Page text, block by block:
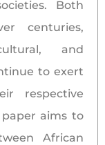
Both
centuries,
and
to exert
respective
aims to
African